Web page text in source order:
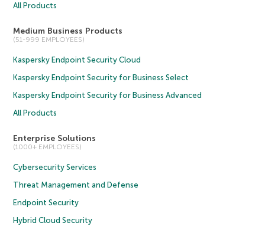
All Products
Medium Business Products
(51-999 EMPLOYEES)
Kaspersky Endpoint Security Cloud
Kaspersky Endpoint Security for Business Select
Kaspersky Endpoint Security for Business Advanced
All Products
Enterprise Solutions
(1000+ EMPLOYEES)
Cybersecurity Services
Threat Management and Defense
Endpoint Security
Hybrid Cloud Security